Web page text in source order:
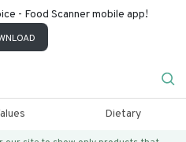
- Food Scanner mobile app!
Dietary